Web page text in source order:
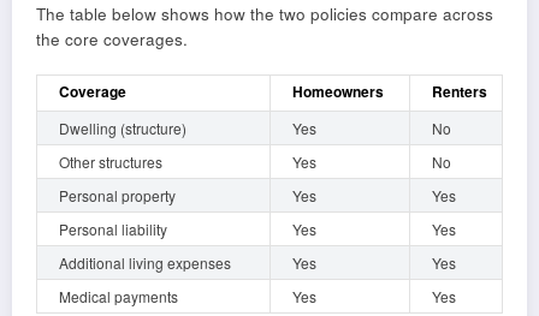
The table below shows how the two policies compare across
the core coverages.
Coverage Homeowners Renters
Dwelling (structure) Yes
No
Other structures
Yes
No
Personal property
Yes
Yes
Personal liability
Yes
Yes
Additional living expenses
Yes
Yes
Medical payments
Yes Yes